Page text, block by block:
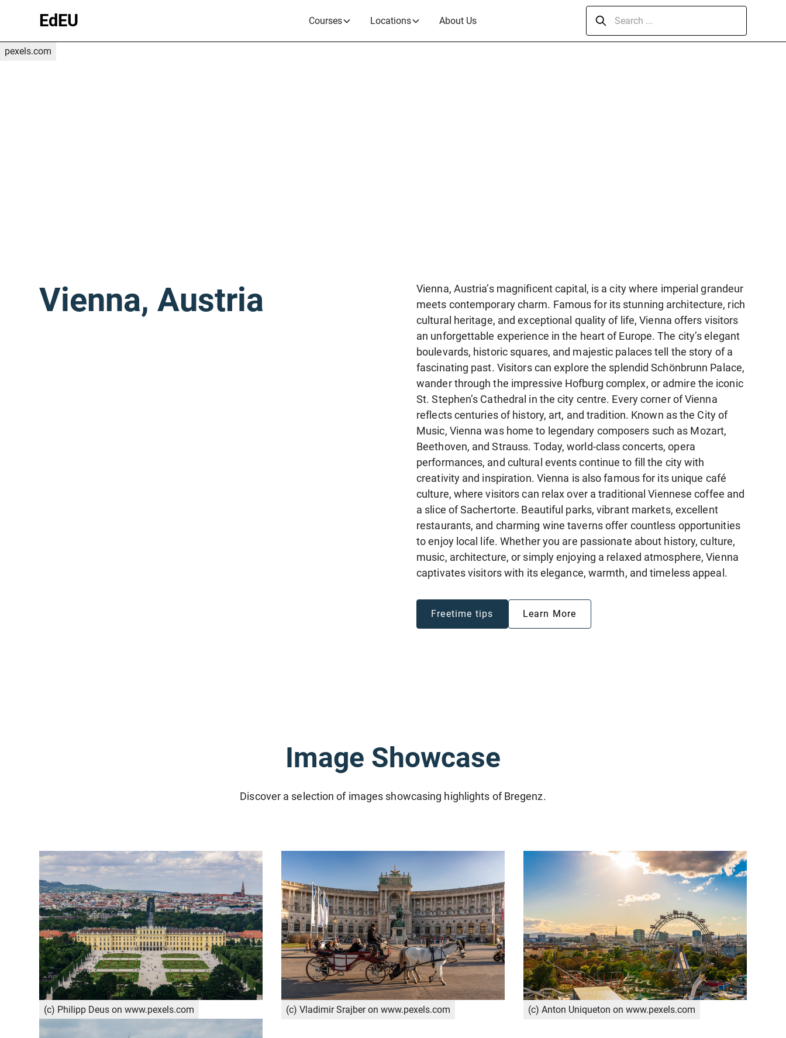
EdEU Courses Locations About Us
Gonzalez
pexels.com
Vienna, Austria
Vienna, Austria’s magnificent capital, is a city where imperial grandeur
meets contemporary charm. Famous for its stunning architecture, rich
cultural heritage, and exceptional quality of life, Vienna offers visitors
an unforgettable experience in the heart of Europe. The city’s elegant
boulevards, historic squares, and majestic palaces tell the story of a
fascinating past. Visitors can explore the splendid Schönbrunn Palace,
wander through the impressive Hofburg complex, or admire the iconic
St. Stephen’s Cathedral in the city centre. Every corner of Vienna
reflects centuries of history, art, and tradition. Known as the City of
Music, Vienna was home to legendary composers such as Mozart,
Beethoven, and Strauss. Today, world-class concerts, opera
performances, and cultural events continue to fill the city with
creativity and inspiration. Vienna is also famous for its unique café
culture, where visitors can relax over a traditional Viennese coffee and
a slice of Sachertorte. Beautiful parks, vibrant markets, excellent
restaurants, and charming wine taverns offer countless opportunities
to enjoy local life. Whether you are passionate about history, culture,
music, architecture, or simply enjoying a relaxed atmosphere, Vienna
captivates visitors with its elegance, warmth, and timeless appeal.
Freetime tips Learn More
Image Showcase
Discover a selection of images showcasing highlights of Bregenz.
(c) Philipp Deus on www.pexels.com (c) Vladimir Srajber on www.pexels.com (c) Anton Uniqueton on www.pexels.com